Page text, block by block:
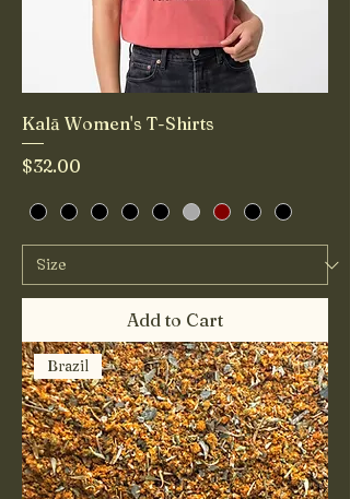
Kalā Women's T-Shirts
Price
$32.00
Add to Cart
Brazil